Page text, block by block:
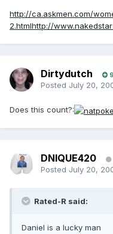
http://ca.askmen.com/
2.htmlhttp://
Dirtydutch 9
Posted July 20,
Does this count?:
DNIQUE420
Posted July 20,
Rated-R said:
Daniel is a lucky man